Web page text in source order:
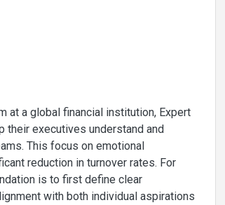
at a global financial institution, Expert
their executives understand and
This focus on emotional
reduction in turnover rates. For
is to first define clear
with both individual aspirations